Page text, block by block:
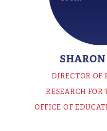
DIRECTOR OF
RESEARCH
OFFICE OF